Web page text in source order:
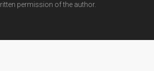
permission of the author.